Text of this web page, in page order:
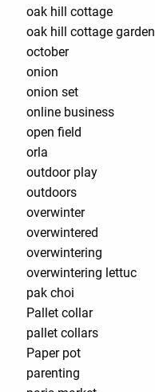
oak hill cottage
oak hill cottage garden
october
onion
onion set
online business
open field
orla
outdoor play
outdoors
overwinter
overwintered
overwintering
overwintering lettuc
pak choi
Pallet collar
pallet collars
Paper pot
parenting